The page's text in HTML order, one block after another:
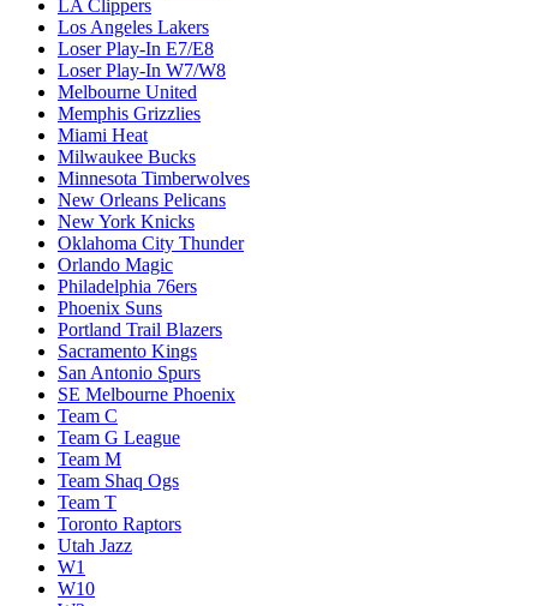
LA Clippers
Los Angeles Lakers
Loser Play-In E7/E8
Loser Play-In W7/W8
Melbourne United
Memphis Grizzlies
Miami Heat
Milwaukee Bucks
Minnesota Timberwolves
New Orleans Pelicans
New York Knicks
Oklahoma City Thunder
Orlando Magic
Philadelphia 76ers
Phoenix Suns
Portland Trail Blazers
Sacramento Kings
San Antonio Spurs
SE Melbourne Phoenix
Team C
Team G League
Team M
Team Shaq Ogs
Team T
Toronto Raptors
Utah Jazz
W1
W10